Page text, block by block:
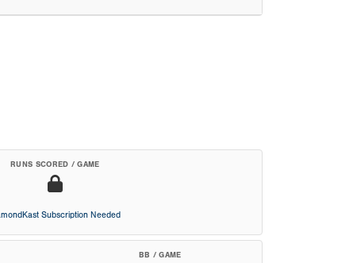
RUNS SCORED / GAME
Subscription Needed
BB / GAME